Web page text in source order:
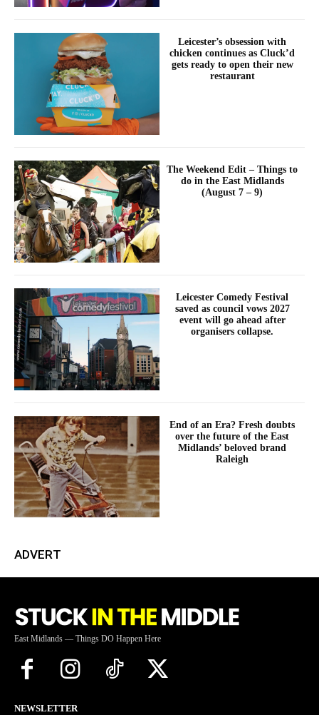
Leicester’s obsession with
chicken continues as Cluck’d
gets ready to open their new
restaurant
The Weekend Edit – Things to
do in the East Midlands
(August 7 – 9)
Leicester Comedy Festival
saved as council vows 2027
event will go ahead after
organisers collapse.
End of an Era? Fresh doubts
over the future of the East
Midlands’ beloved brand
Raleigh
ADVERT
East Midlands — Things DO Happen Here
NEWSLETTER